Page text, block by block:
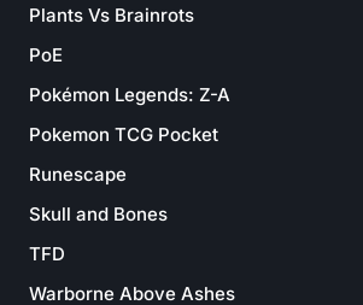
Plants Vs Brainrots
PoE
Pokémon Legends: Z-A
Pokemon TCG Pocket
Runescape
Skull and Bones
TFD
Warborne Above Ashes